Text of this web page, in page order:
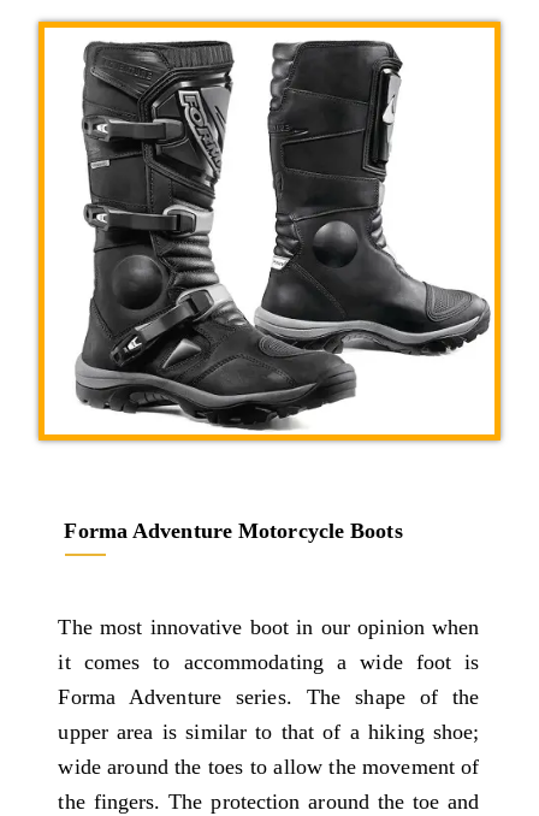
Forma Adventure Motorcycle Boots
The most innovative boot in our opinion when
it comes to accommodating a wide foot is
Forma Adventure series. The shape of the
upper area is similar to that of a hiking shoe;
wide around the toes to allow the movement of
the fingers. The protection around the toe and